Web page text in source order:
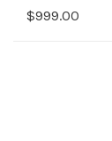
$999.00